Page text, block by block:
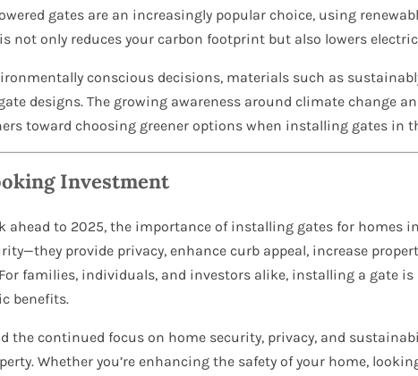
gates are an increasingly popular choice, using
not only reduces your carbon footprint but also lowers
conscious decisions, materials such as
designs. The growing awareness around climate change
toward choosing greener options when installing gates in
Investment
ahead to 2025, the importance of installing gates for homes
provide privacy, enhance curb appeal, increase
families, individuals, and investors alike, installing a gate
benefits.
the continued focus on home security, privacy, and
Whether you’re enhancing the safety of your home,